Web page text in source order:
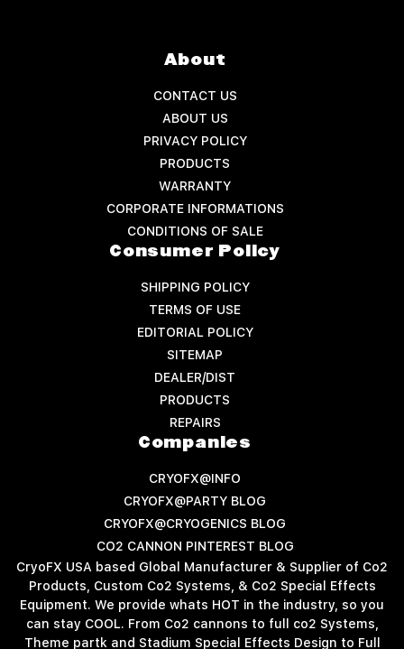
About
CONTACT US
ABOUT US
PRIVACY POLICY
PRODUCTS
WARRANTY
CORPORATE INFORMATIONS
CONDITIONS OF SALE
Consumer Policy
SHIPPING POLICY
TERMS OF USE
EDITORIAL POLICY
SITEMAP
DEALER/DIST
PRODUCTS
REPAIRS
Companies
CRYOFX@INFO
CRYOFX@PARTY BLOG
CRYOFX@CRYOGENICS BLOG
CO2 CANNON PINTEREST BLOG
CryoFX USA based Global Manufacturer & Supplier of Co2
Products, Custom Co2 Systems, & Co2 Special Effects
Equipment. We provide whats HOT in the industry, so you
can stay COOL. From Co2 cannons to full co2 Systems,
Theme partk and Stadium Special Effects Design to Full